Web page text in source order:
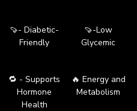
🍠- Diabetic-
Friendly
🍠-Low
Glycemic
🔁 - Supports
Hormone
Health
🔥 Energy and
Metabolism